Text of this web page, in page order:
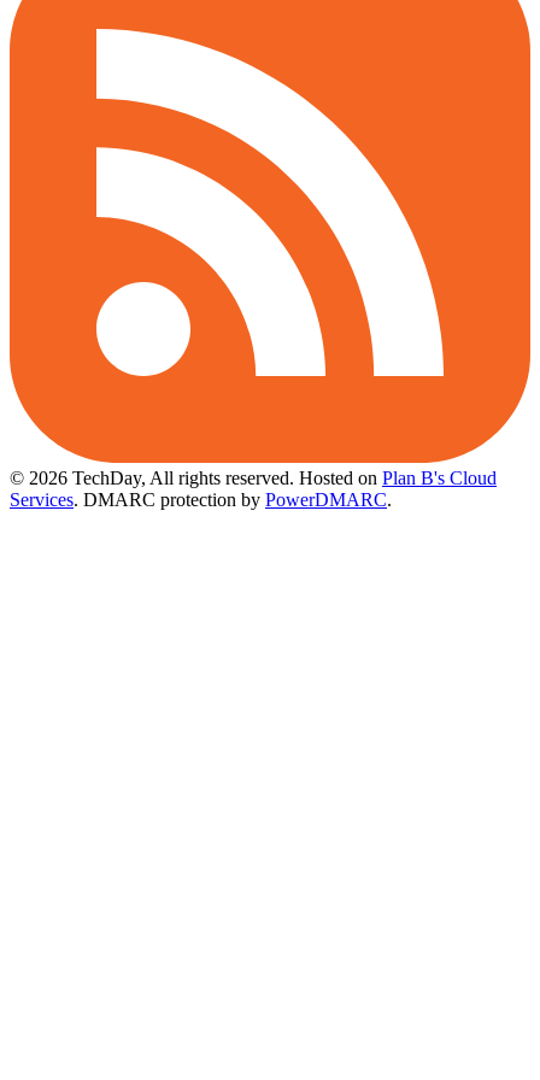
© 2026 TechDay, All rights reserved. Hosted on Plan B's Cloud
Services. DMARC protection by PowerDMARC.